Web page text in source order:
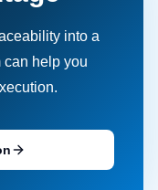
into a
can help you